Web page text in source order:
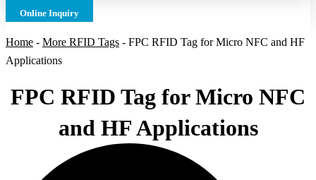
Online Inquiry
Home - More RFID Tags - FPC RFID Tag for Micro NFC and HF
Applications
FPC RFID Tag for Micro NFC
and HF Applications